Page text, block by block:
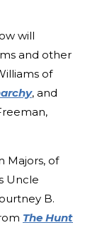
will
and other
of
, and
Majors, of
Uncle
B.
The Hunt